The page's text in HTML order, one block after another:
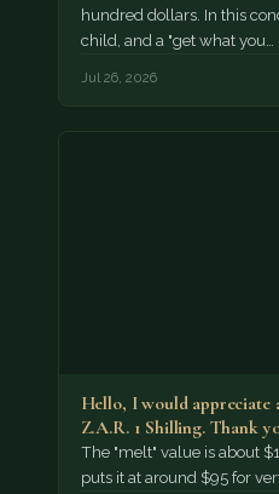
hundred dollars. In this
child, and a "get what you…
Jul 26, 2026
Hello, I would appreciate
Z.A.R. 1 Shilling. Thank
The "melt" value is about
puts it at around $95 for